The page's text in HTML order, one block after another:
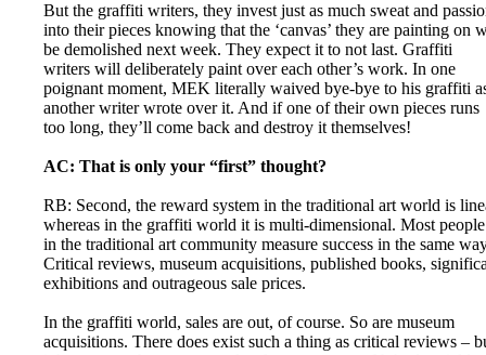
But the graffiti writers, they invest just as much sweat and
into their pieces knowing that the ‘canvas’ they are painting on
be demolished next week. They expect it to not last. Graffiti
writers will deliberately paint over each other’s work. In one
poignant moment, MEK literally waived bye-bye to his graffiti
another writer wrote over it. And if one of their own pieces runs
too long, they’ll come back and destroy it themselves!
AC: That is only your “first” thought?
RB: Second, the reward system in the traditional art world is
whereas in the graffiti world it is multi-dimensional. Most people
in the traditional art community measure success in the same
Critical reviews, museum acquisitions, published books,
exhibitions and outrageous sale prices.
In the graffiti world, sales are out, of course. So are museum
acquisitions. There does exist such a thing as critical reviews –